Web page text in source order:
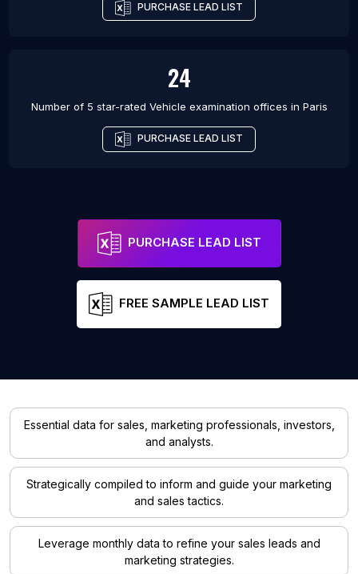
PURCHASE LEAD LIST
24
Number of 5 star-rated Vehicle examination offices in Paris
PURCHASE LEAD LIST
PURCHASE LEAD LIST
FREE SAMPLE LEAD LIST
Essential data for sales, marketing professionals, investors,
and analysts.
Strategically compiled to inform and guide your marketing
and sales tactics.
Leverage monthly data to refine your sales leads and
marketing strategies.